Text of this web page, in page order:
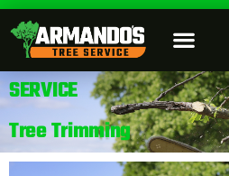
SERVICE
Tree Trimming